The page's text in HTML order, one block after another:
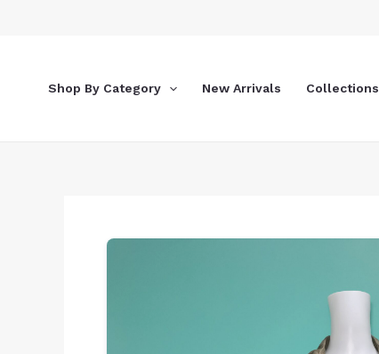
Shop By Category New Arrivals Collections